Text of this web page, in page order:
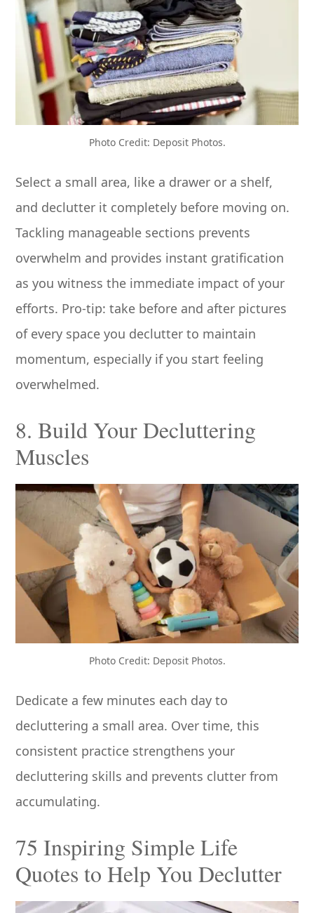
Photo Credit: Deposit Photos.
Select a small area, like a drawer or a shelf,
and declutter it completely before moving on.
Tackling manageable sections prevents
overwhelm and provides instant gratification
as you witness the immediate impact of your
efforts. Pro-tip: take before and after pictures
of every space you declutter to maintain
momentum, especially if you start feeling
overwhelmed.
8. Build Your Decluttering
Muscles
Photo Credit: Deposit Photos.
Dedicate a few minutes each day to
decluttering a small area. Over time, this
consistent practice strengthens your
decluttering skills and prevents clutter from
accumulating.
75 Inspiring Simple Life
Quotes to Help You Declutter